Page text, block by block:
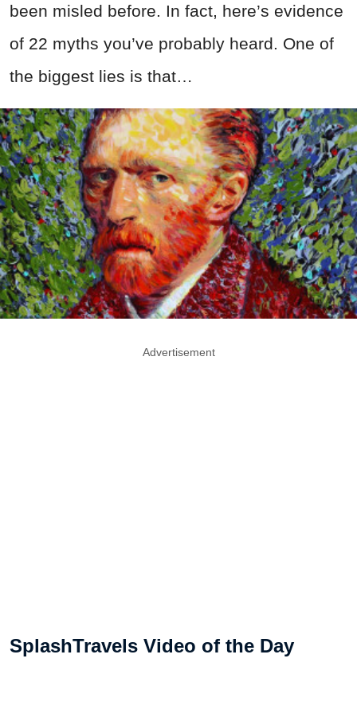
been misled before. In fact, here’s evidence
of 22 myths you’ve probably heard. One of
the biggest lies is that…
Advertisement
SplashTravels Video of the Day